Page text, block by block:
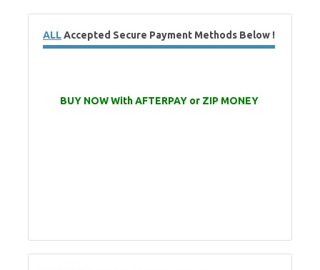
ALLAccepted Secure Payment Methods Below !
BUY NOW With AFTERPAY or ZIP MONEY